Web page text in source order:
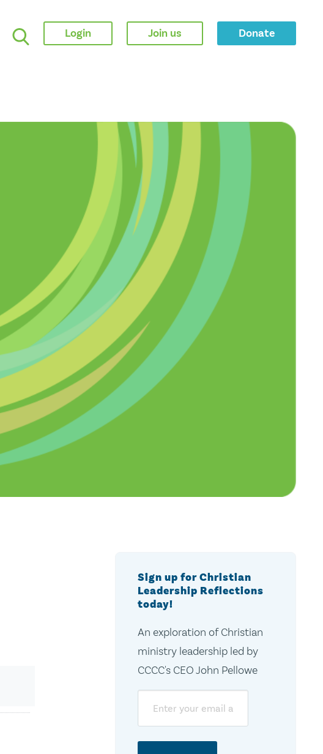
Login Join us Donate
Sign up for Christian
Leadership Reflections
today!
An exploration of Christian
ministry leadership led by
CCCC's CEO John Pellowe